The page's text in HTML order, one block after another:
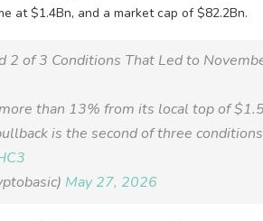
at $1.4Bn, and a market cap of $82.2Bn.
2 of 3 Conditions That Led to
than 13% from its local top of
is the second of three
May 27, 2026